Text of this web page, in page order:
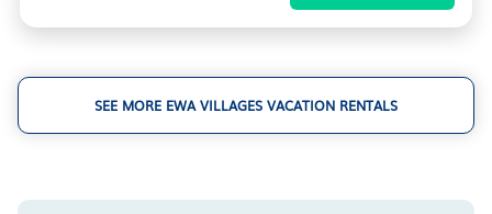
SEE MORE EWA VILLAGES VACATION RENTALS